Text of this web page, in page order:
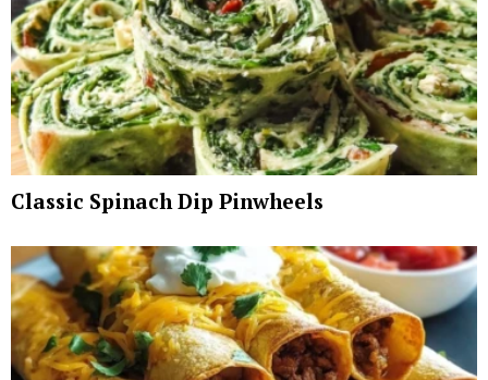
Classic Spinach Dip Pinwheels